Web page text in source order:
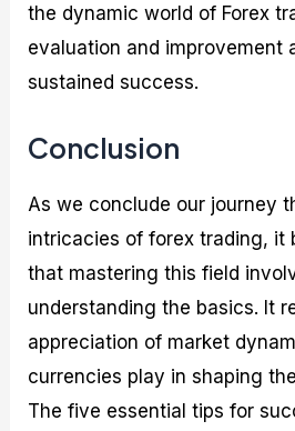
the dynamic world of Forex
evaluation and improvement
sustained success.
Conclusion
As we conclude our journey
intricacies of forex trading, it
that mastering this field
understanding the basics. It
appreciation of market
currencies play in shaping
The five essential tips for